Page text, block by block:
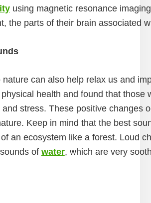
using magnetic resonance
the parts of their brain associated
nature can also help relax us and
health and found that
and stress. These positive changes
Keep in mind that the best
an ecosystem like a forest. Loud
of water, which are very